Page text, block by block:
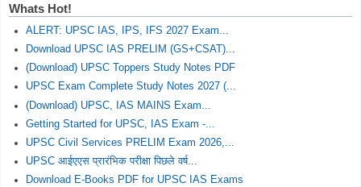
Whats Hot!
ALERT: UPSC IAS, IPS, IFS 2027 Exam...
Download UPSC IAS PRELIM (GS+CSAT)...
(Download) UPSC Toppers Study Notes PDF
UPSC Exam Complete Study Notes 2027 (...
(Download) UPSC, IAS MAINS Exam...
Getting Started for UPSC, IAS Exam -...
UPSC Civil Services PRELIM Exam 2026,...
UPSC आईएएस प्रारंभिक परीक्षा पिछले वर्ष...
Download E-Books PDF for UPSC IAS Exams